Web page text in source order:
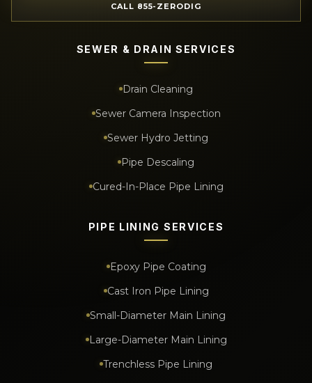
CALL 855-ZERODIG
SEWER & DRAIN SERVICES
Drain Cleaning
Sewer Camera Inspection
Sewer Hydro Jetting
Pipe Descaling
Cured-In-Place Pipe Lining
PIPE LINING SERVICES
Epoxy Pipe Coating
Cast Iron Pipe Lining
Small-Diameter Main Lining
Large-Diameter Main Lining
Trenchless Pipe Lining